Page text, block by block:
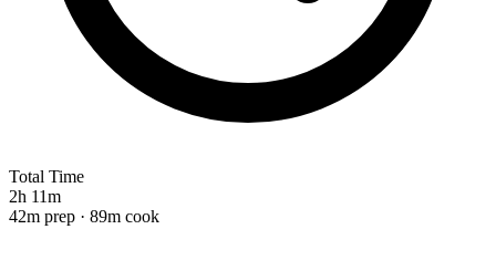
Total Time
2h 11m
42m prep · 89m cook